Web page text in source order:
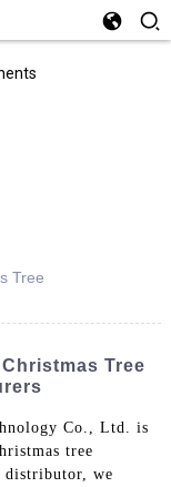
Tree
Tree
Co., Ltd. is
tree
distributor, we